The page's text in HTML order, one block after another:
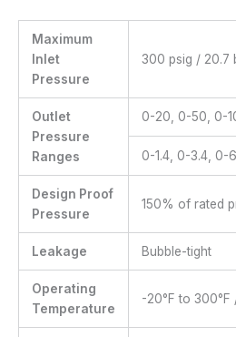
Maximum
Inlet
Pressure
300 psig / 20.7
Outlet
Pressure
Ranges
0-20, 0-50, 0-
0-1.4, 0-3.4, 0-
Design Proof
Pressure
150% of rated
Leakage Bubble-tight
Operating
Temperature
-20°F to 300°F